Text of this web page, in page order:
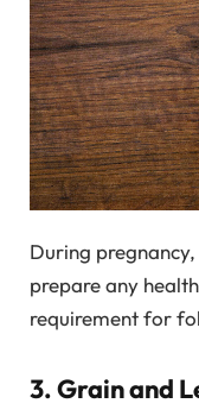
During
prepare any
requirement for
3. Grain and